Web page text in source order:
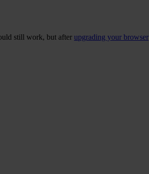
still work, but after upgrading your browser